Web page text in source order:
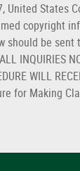
United States
copyright
should be sent
INQUIRIES
WILL
for Making